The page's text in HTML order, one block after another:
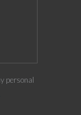
personal